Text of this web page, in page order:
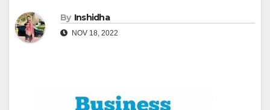
By Inshidha
NOV 18, 2022